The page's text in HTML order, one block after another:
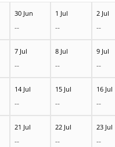
30 Jun
--
1 Jul
--
2 Jul
--
7 Jul
--
8 Jul
--
9 Jul
--
14 Jul
--
15 Jul
--
16 Jul
--
21 Jul
--
22 Jul
--
23 Jul
--